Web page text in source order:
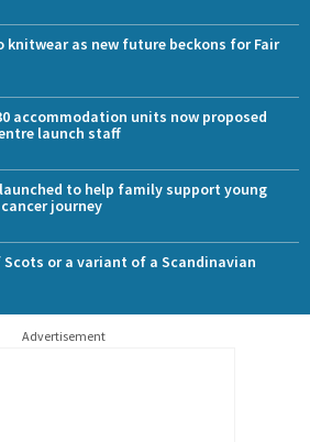
knitwear as new future beckons for Fair
accommodation units now proposed
launch staff
to help family support young
journey
or a variant of a Scandinavian
Advertisement